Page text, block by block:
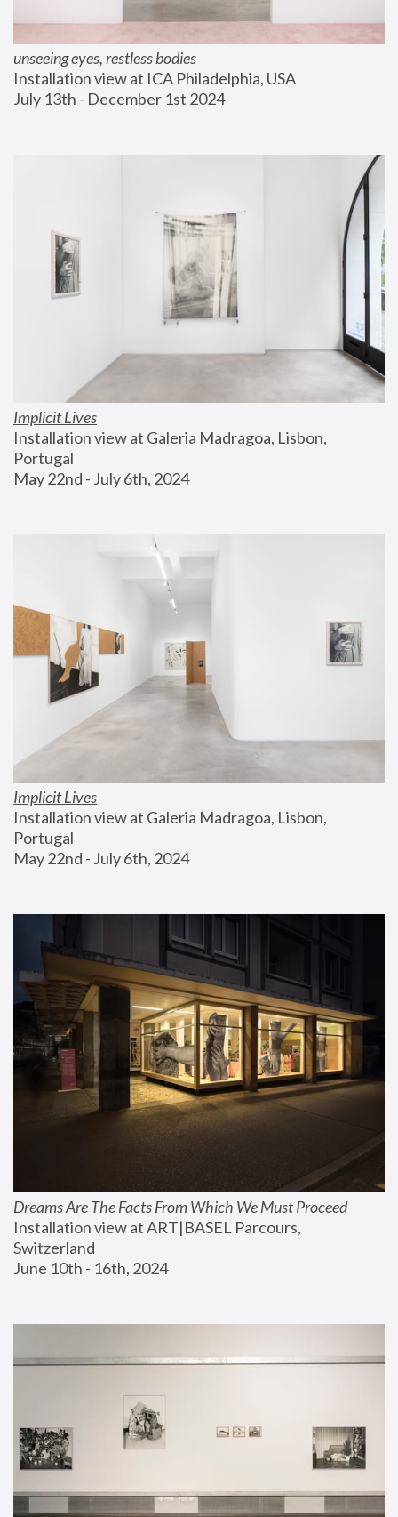
unseeing eyes, restless bodies
Installation view at ICA Philadelphia, USA
July 13th - December 1st 2024
Implicit Lives
Installation view at Galeria Madragoa, Lisbon,
Portugal
May 22nd - July 6th, 2024
Implicit Lives
Installation view at Galeria Madragoa, Lisbon,
Portugal
May 22nd - July 6th, 2024
Dreams Are The Facts From Which We Must Proceed
Installation view at ART|BASEL Parcours,
Switzerland
June 10th - 16th, 2024